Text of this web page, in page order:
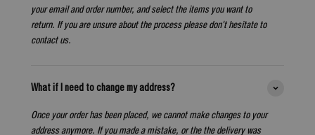
your email and order number, and select the items you want to
return. If you are unsure about the process please don't hesitate to
contact us.
What if I need to change my address?
Once your order has been placed, we cannot make changes to your
address anymore. If you made a mistake, or the the delivery was